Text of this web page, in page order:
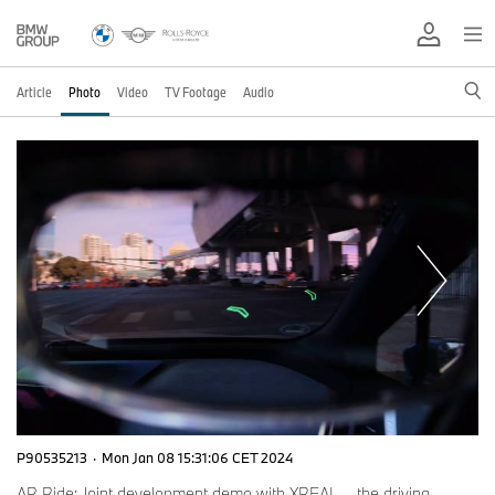
Article Photo Video TV Footage Audio
P90535213 · Mon Jan 08 15:31:06 CET 2024